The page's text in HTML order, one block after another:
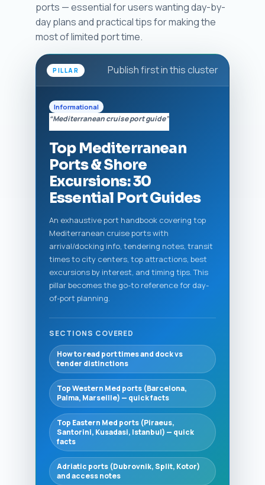
ports — essential for users wanting day-by-
day plans and practical tips for making the
most of limited port time.
PILLAR Publish first in this cluster
Informational
“Mediterranean cruise port guide”
Top Mediterranean
Ports & Shore
Excursions: 30
Essential Port Guides
An exhaustive port handbook covering top
Mediterranean cruise ports with
arrival/docking info, tendering notes, transit
times to city centers, top attractions, best
excursions by interest, and timing tips. This
pillar becomes the go-to reference for day-
of-port planning.
SECTIONS COVERED
How to read port times and dock vs
tender distinctions
Top Western Med ports (Barcelona,
Palma, Marseille) — quick facts
Top Eastern Med ports (Piraeus,
Santorini, Kusadasi, Istanbul) — quick
facts
Adriatic ports (Dubrovnik, Split, Kotor)
and access notes